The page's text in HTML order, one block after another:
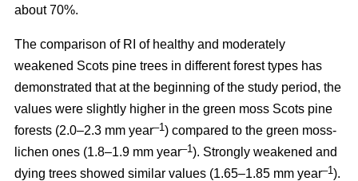
about 70%.
The comparison of RI of healthy and moderately
weakened Scots pine trees in different forest types has
demonstrated that at the beginning of the study period, the
values were slightly higher in the green moss Scots pine
forests (2.0–2.3 mm year–1) compared to the green moss-
lichen ones (1.8–1.9 mm year–1). Strongly weakened and
dying trees showed similar values (1.65–1.85 mm year–1).